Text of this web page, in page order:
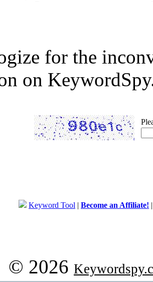
for the
on
Keyword Tool | Become an Affiliate!
© 2026